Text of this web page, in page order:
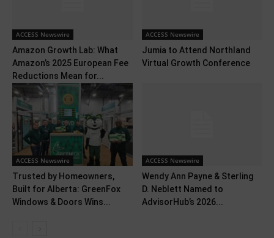
ACCESS Newswire
Amazon Growth Lab: What
Amazon’s 2025 European Fee
Reductions Mean for...
ACCESS Newswire
Jumia to Attend Northland
Virtual Growth Conference
ACCESS Newswire
Trusted by Homeowners,
Built for Alberta: GreenFox
Windows & Doors Wins...
ACCESS Newswire
Wendy Ann Payne & Sterling
D. Neblett Named to
AdvisorHub’s 2026...